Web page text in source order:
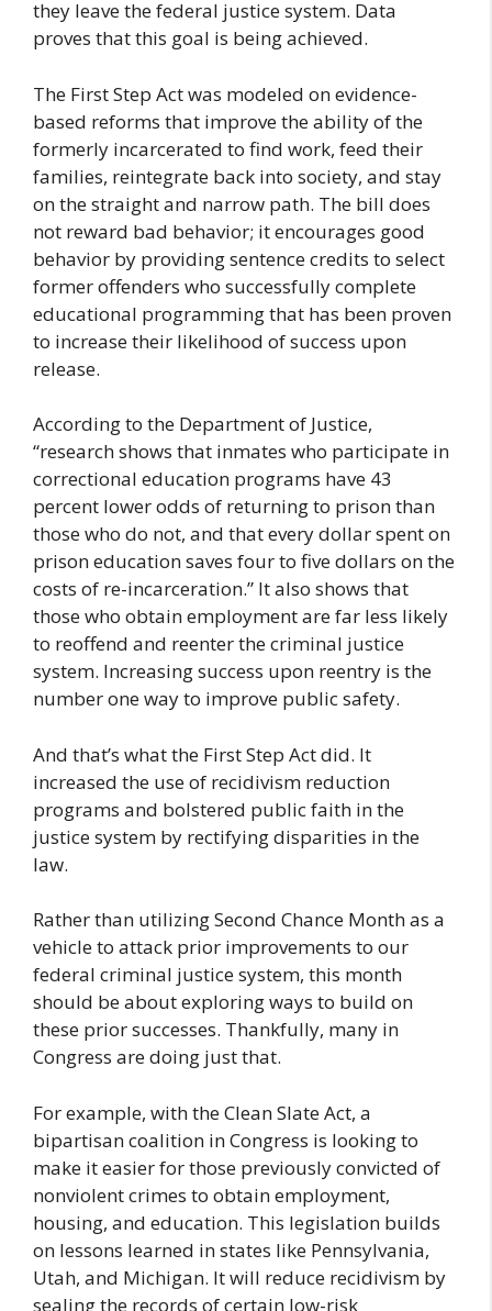
they leave the federal justice system. Data
proves that this goal is being achieved.
The First Step Act was modeled on evidence-
based reforms that improve the ability of the
formerly incarcerated to find work, feed their
families, reintegrate back into society, and stay
on the straight and narrow path. The bill does
not reward bad behavior; it encourages good
behavior by providing sentence credits to select
former offenders who successfully complete
educational programming that has been proven
to increase their likelihood of success upon
release.
According to the Department of Justice,
“research shows that inmates who participate in
correctional education programs have 43
percent lower odds of returning to prison than
those who do not, and that every dollar spent on
prison education saves four to five dollars on the
costs of re-incarceration.” It also shows that
those who obtain employment are far less likely
to reoffend and reenter the criminal justice
system. Increasing success upon reentry is the
number one way to improve public safety.
And that’s what the First Step Act did. It
increased the use of recidivism reduction
programs and bolstered public faith in the
justice system by rectifying disparities in the
law.
Rather than utilizing Second Chance Month as a
vehicle to attack prior improvements to our
federal criminal justice system, this month
should be about exploring ways to build on
these prior successes. Thankfully, many in
Congress are doing just that.
For example, with the Clean Slate Act, a
bipartisan coalition in Congress is looking to
make it easier for those previously convicted of
nonviolent crimes to obtain employment,
housing, and education. This legislation builds
on lessons learned in states like Pennsylvania,
Utah, and Michigan. It will reduce recidivism by
sealing the records of certain low-risk